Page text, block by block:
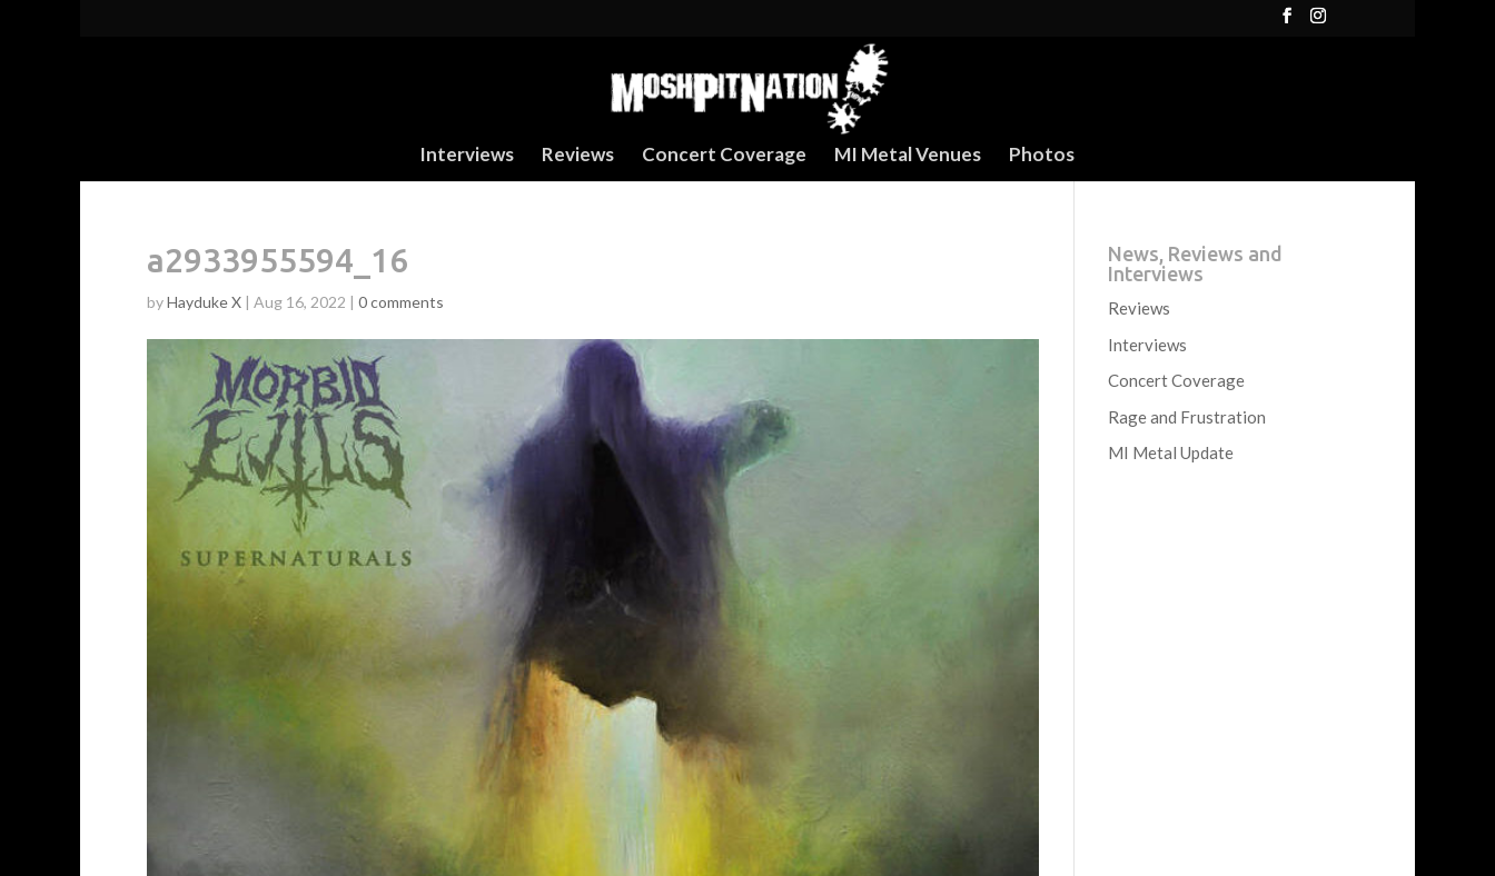
Interviews Reviews Concert Coverage MI Metal Venues Photos
a2933955594_16
byHayduke X | Aug 16, 2022 | 0 comments
News, Reviews and
Interviews
Reviews
Interviews
Concert Coverage
Rage and Frustration
MI Metal Update